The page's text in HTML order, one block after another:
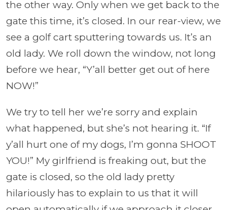
the other way. Only when we get back to the
gate this time, it’s closed. In our rear-view, we
see a golf cart sputtering towards us. It’s an
old lady. We roll down the window, not long
before we hear, “Y’all better get out of here
NOW!”
We try to tell her we’re sorry and explain
what happened, but she’s not hearing it. “If
y’all hurt one of my dogs, I’m gonna SHOOT
YOU!” My girlfriend is freaking out, but the
gate is closed, so the old lady pretty
hilariously has to explain to us that it will